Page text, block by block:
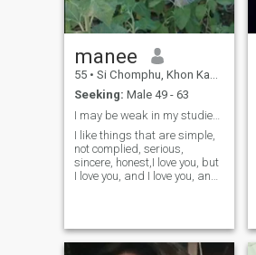
manee
55 • Si Chomphu, Khon Kaen, Thailand
Seeking: Male 49 - 63
I may be weak in my studies I have problem
I like things that are simple,
not complied, serious,
sincere, honest,I love you, but
I love you, and I love you, and I